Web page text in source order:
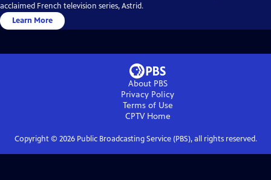
acclaimed French television series, Astrid.
Learn More
About PBS
Privacy Policy
Terms of Use
CPTVHome
Copyright © 2026Public Broadcasting Service (PBS), all rights reserved.